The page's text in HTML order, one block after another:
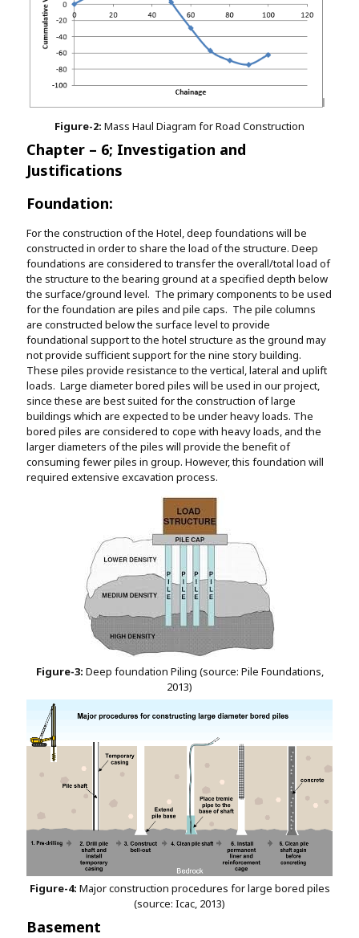
Figure-2: Mass Haul Diagram for Road Construction
Chapter – 6; Investigation and
Justifications
Foundation:
For the construction of the Hotel, deep foundations will be
constructed in order to share the load of the structure. Deep
foundations are considered to transfer the overall/total load of
the structure to the bearing ground at a specified depth below
the surface/ground level. The primary components to be used
for the foundation are piles and pile caps. The pile columns
are constructed below the surface level to provide
foundational support to the hotel structure as the ground may
not provide sufficient support for the nine story building.
These piles provide resistance to the vertical, lateral and uplift
loads. Large diameter bored piles will be used in our project,
since these are best suited for the construction of large
buildings which are expected to be under heavy loads. The
bored piles are considered to cope with heavy loads, and the
larger diameters of the piles will provide the benefit of
consuming fewer piles in group. However, this foundation will
required extensive excavation process.
Figure-3: Deep foundation Piling (source: Pile Foundations,
2013)
Figure-4: Major construction procedures for large bored piles
(source: Icac, 2013)
Basement